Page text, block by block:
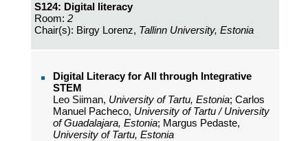
S124: Digital literacy
Room: 2
Chair(s): Birgy Lorenz, Tallinn University, Estonia
Digital Literacy for All through Integrative
STEM
Leo Siiman, University of Tartu, Estonia; Carlos
Manuel Pacheco, University of Tartu / University
of Guadalajara, Estonia; Margus Pedaste,
University of Tartu, Estonia